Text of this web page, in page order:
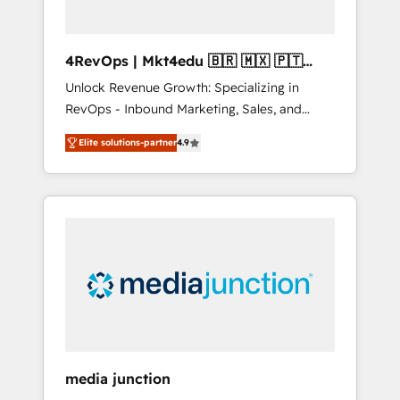
4RevOps | Mkt4edu 🇧🇷 🇲🇽 🇵🇹
🇦🇪 🇺🇸
Unlock Revenue Growth: Specializing in
RevOps - Inbound Marketing, Sales, and
Customer Success We specialize in driving
revenue growth for companies across
industries through tailored marketing, sales,
and customer success strategies, utilizing
insights. Operating in five countries—Brazil,
UAE (Abu Dhabi/Dubai/Sharjah), Mexico,
integrates analysis, training, planning, and
Elite solutions-partner4.9
media junction